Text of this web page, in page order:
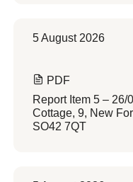
5 August 2026
PDF
Report Item 5 – 26/
Cottage, 9, New
SO42 7QT